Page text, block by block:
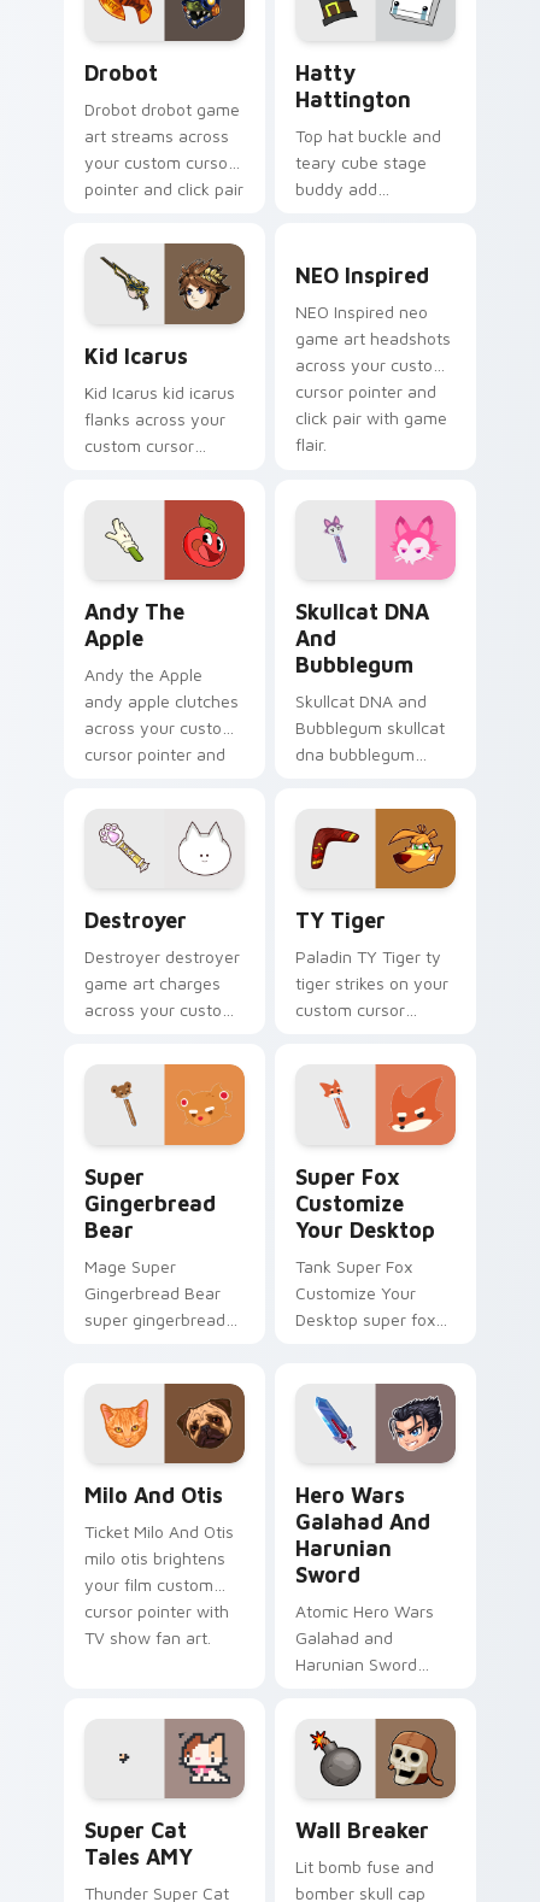
game energy.
Drobot
Drobot drobot game
art streams across
your custom cursor
pointer and click pair
Hatty
Hattington
Top hat buckle and
teary cube stage
buddy add
pointer with
Kid Icarus custom cursor pack preview for Chrome,
Kid Icarus
Kid Icarus kid icarus
flanks across your
custom cursor
with game flair.
NEO Inspired
NEO Inspired neo
game art headshots
across your custom
cursor pointer and
click pair with game
flair.
Andy The
Apple
Andy the Apple
andy apple clutches
across your custom
cursor pointer and
Skullcat DNA
And
Bubblegum
Skullcat DNA and
Bubblegum skullcat
dna bubblegum
custom cursor
pointer and click pair
with game flair.
Destroyer
Destroyer destroyer
game art charges
across your custom
click pair with game
flair.
TY Tiger
Paladin TY Tiger ty
tiger strikes on your
custom cursor
drop gaming flair.
Super
Gingerbread
Bear
Mage Super
Gingerbread Bear
super gingerbread
adventure custom
cursor charm.
Super Fox
Customize
Your Desktop
Tank Super Fox
Customize Your
Desktop super fox
pointer with heroic
game custom cursor
Milo And Otis
Ticket Milo And Otis
milo otis brightens
your film custom
cursor pointer with
TV show fan art.
Hero Wars
Galahad And
Harunian
Sword
Atomic Hero Wars
Galahad and
Harunian Sword
harunian blasts on
your custom cursor
pointer with loot
drop gaming flair.
Super Cat
Tales AMY
Thunder Super Cat
Wall Breaker
Lit bomb fuse and
bomber skull cap